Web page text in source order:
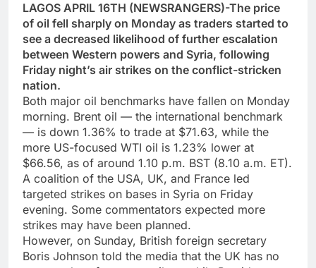
LAGOS APRIL 16TH (NEWSRANGERS)-The price
of oil fell sharply on Monday as traders started to
see a decreased likelihood of further escalation
between Western powers and Syria, following
Friday night’s air strikes on the conflict-stricken
nation.
Both major oil benchmarks have fallen on Monday
morning. Brent oil — the international benchmark
— is down 1.36% to trade at $71.63, while the
more US-focused WTI oil is 1.23% lower at
$66.56, as of around 1.10 p.m. BST (8.10 a.m. ET).
A coalition of the USA, UK, and France led
targeted strikes on bases in Syria on Friday
evening. Some commentators expected more
strikes may have been planned.
However, on Sunday, British foreign secretary
Boris Johnson told the media that the UK has no